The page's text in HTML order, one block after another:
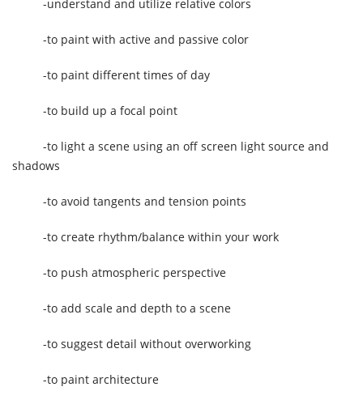
-understand and utilize relative colors
-to paint with active and passive color
-to paint different times of day
-to build up a focal point
-to light a scene using an off screen light source and
shadows
-to avoid tangents and tension points
-to create rhythm/balance within your work
-to push atmospheric perspective
-to add scale and depth to a scene
-to suggest detail without overworking
-to paint architecture